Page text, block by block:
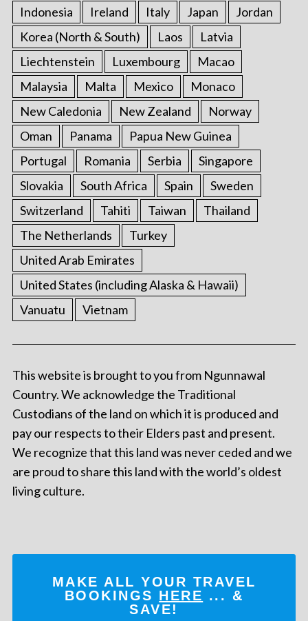
Indonesia Ireland Italy Japan
Jordan
Korea (North & South)
Laos
Latvia
Liechtenstein
Luxembourg
Macao
Malaysia
Malta Mexico
Monaco
New Caledonia
New Zealand
Norway
Oman
Panama
Papua New Guinea
Portugal
Romania Serbia
Singapore
Slovakia
South Africa Spain
Sweden
Switzerland
Tahiti Taiwan
Thailand
The Netherlands
Turkey
United Arab Emirates
United States (including Alaska & Hawaii)
Vanuatu
Vietnam
This website is brought to you from Ngunnawal
Country. We acknowledge the Traditional
Custodians of the land on which it is produced and
pay our respects to their Elders past and present.
We recognize that this land was never ceded and we
are proud to share this land with the world’s oldest
living culture.
MAKE ALL YOUR TRAVEL
BOOKINGS HERE ... &
SAVE!